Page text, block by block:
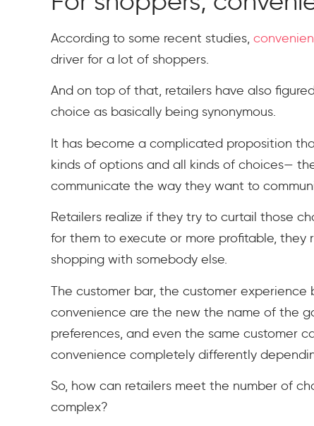
According to some recent studies,
driver for a lot of shoppers.
And on top of that, retailers have also
choice as basically being synonymous.
It has become a complicated proposition
kinds of options and all kinds of choices—
communicate the way they want to
Retailers realize if they try to curtail those
for them to execute or more profitable, they
shopping with somebody else.
The customer bar, the customer
convenience are the new the name of the
preferences, and even the same customer
convenience completely differently
So, how can retailers meet the number of
complex?